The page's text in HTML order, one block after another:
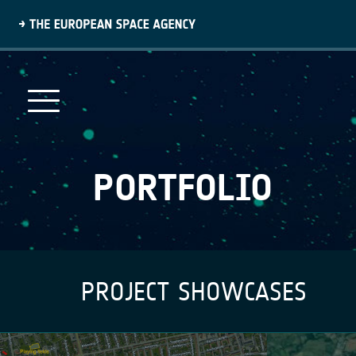
main
PORTFOLIO
PROJECT SHOWCASES